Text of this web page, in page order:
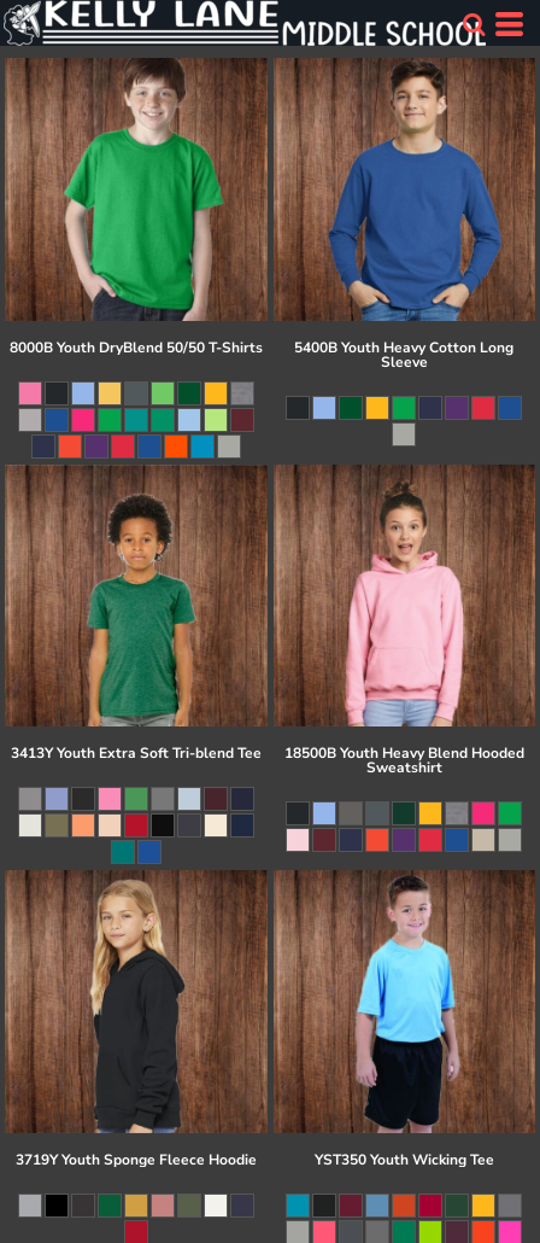
8000B Youth DryBlend 50/50 T-Shirts 5400B Youth Heavy Cotton Long
Sleeve
3413Y Youth Extra Soft Tri-blend Tee 18500B Youth Heavy Blend Hooded
Sweatshirt
3719Y Youth Sponge Fleece Hoodie YST350 Youth Wicking Tee